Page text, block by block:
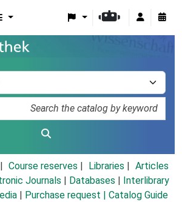
Course reserves Libraries
Articles
Journals Databases
Interlibrary
Purchase request | Catalog Guide